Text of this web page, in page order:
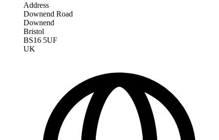
Address
Downend Road
Downend
Bristol
BS16 5UF
UK